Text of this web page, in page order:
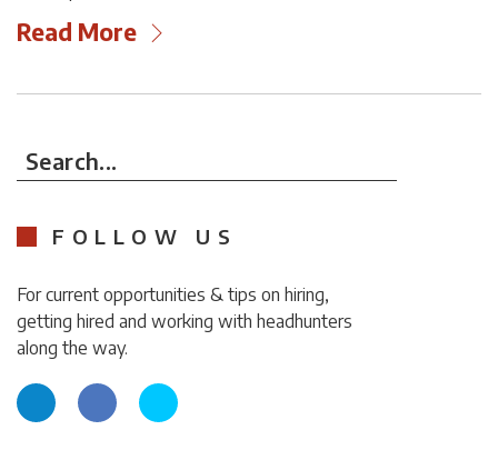
Read More
Search...
FOLLOW US
For current opportunities & tips on hiring,
getting hired and working with headhunters
along the way.